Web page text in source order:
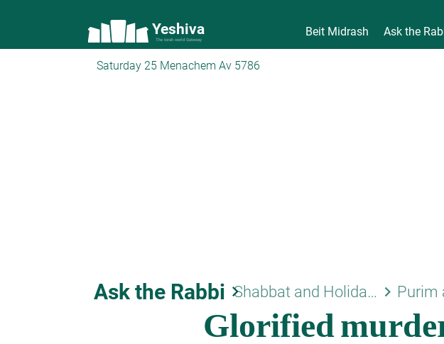
Yeshiva
The torah world Gateway
Beit Midrash Ask the
Saturday 25 Menachem Av 5786
Ask the Rabbi keyboard_arrow_right Shabbat and Holidays keyboard_arrow_right